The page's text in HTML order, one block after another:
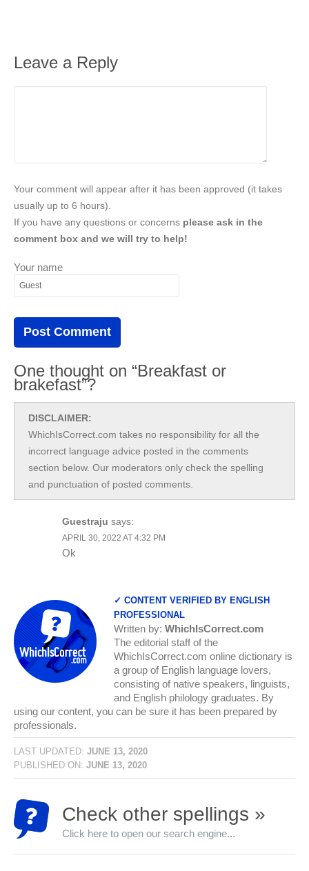
Leave a Reply
Your comment will appear after it has been approved (it takes
usually up to 6 hours).
If you have any questions or concerns please ask in the
comment box and we will try to help!
Your name
One thought on “Breakfast or
brakefast”?
DISCLAIMER:
WhichIsCorrect.com takes no responsibility for all the
incorrect language advice posted in the comments
section below. Our moderators only check the spelling
and punctuation of posted comments.
Guestraju says:
APRIL 30, 2022 AT 4:32 PM
Ok
✓ CONTENT VERIFIED BY ENGLISH
PROFESSIONAL
Written by: WhichIsCorrect.com
The editorial staff of the
WhichIsCorrect.com online dictionary is
a group of English language lovers,
consisting of native speakers, linguists,
and English philology graduates. By
using our content, you can be sure it has been prepared by
professionals.
LAST UPDATED: JUNE 13, 2020
PUBLISHED ON: JUNE 13, 2020
Check other spellings »
Click here to open our search engine...